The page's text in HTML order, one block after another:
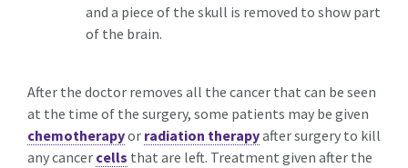
and a piece of the skull is removed to show part
of the brain.
After the doctor removes all the cancer that can be seen
at the time of the surgery, some patients may be given
chemotherapyor radiation therapyafter surgery to kill
any cancer cells that are left. Treatment given after the